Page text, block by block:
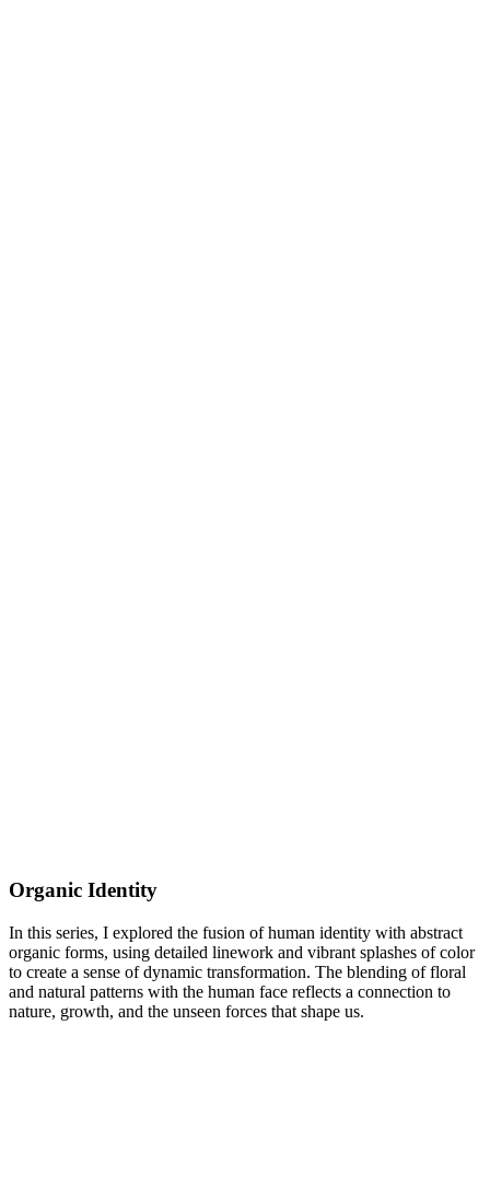
Organic Identity
In this series, I explored the fusion of human identity with abstract
organic forms, using detailed linework and vibrant splashes of color
to create a sense of dynamic transformation. The blending of floral
and natural patterns with the human face reflects a connection to
nature, growth, and the unseen forces that shape us.